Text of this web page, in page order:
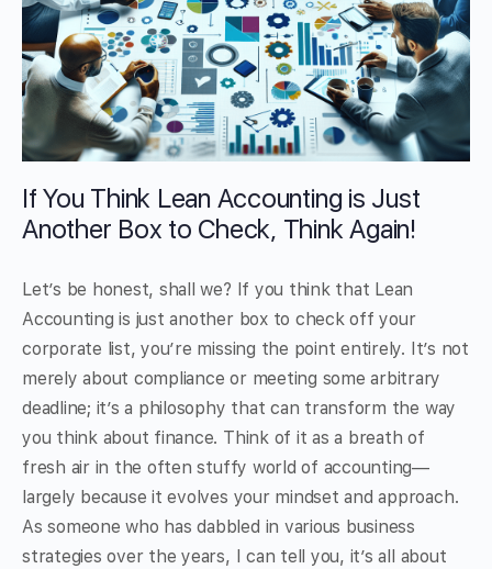
If You Think Lean Accounting is Just
Another Box to Check, Think Again!
Let’s be honest, shall we? If you think that Lean
Accounting is just another box to check off your
corporate list, you’re missing the point entirely. It’s not
merely about compliance or meeting some arbitrary
deadline; it’s a philosophy that can transform the way
you think about finance. Think of it as a breath of
fresh air in the often stuffy world of accounting—
largely because it evolves your mindset and approach.
As someone who has dabbled in various business
strategies over the years, I can tell you, it’s all about